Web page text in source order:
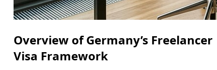
Overview of Germany’s Freelancer
Visa Framework